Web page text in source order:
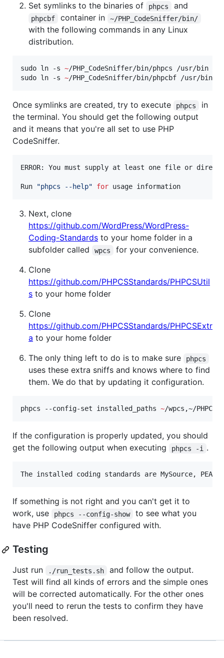
Set symlinks to the binaries of phpcs and
phpcbf container in ~/PHP_CodeSniffer/bin/
with the following commands in any Linux
distribution.
sudo ln -s ~/PHP_CodeSniffer/bin/phpcs /usr/bin
sudo ln -s ~/PHP_CodeSniffer/bin/phpcbf /usr/bin
Once symlinks are created, try to execute phpcs
in
the terminal. You should get the following output
and it means that you're all set to use PHP
CodeSniffer.
ERROR: You must supply at least one file or
Run "phpcs --help" for usage information
Next, clone
https://github.com/WordPress/WordPress-
Coding-Standards to your home folder in a
subfolder called
wpcs
for your convenience.
Clone
https://github.com/PHPCSStandards/PHPCSUtil
s to your home folder
Clone
https://github.com/PHPCSStandards/PHPCSExtr
a to your home folder
The only thing left to do is to make sure
phpcs
uses these extra sniffs and knows where to find
them. We do that by updating it configuration.
phpcs --config-set installed_paths ~/wpcs,~/
If the configuration is properly updated, you should
get the following output when executing
phpcs -i .
The installed coding standards are MySource, PEAR,
If something is not right and you can't get it to
work, use
phpcs --config-show
to see what you
have PHP CodeSniffer configured with.
Testing
Just run ./run_tests.sh
and follow the output.
Test will find all kinds of errors and the simple ones
will be corrected automatically. For the other ones
you'll need to rerun the tests to confirm they have
been resolved.